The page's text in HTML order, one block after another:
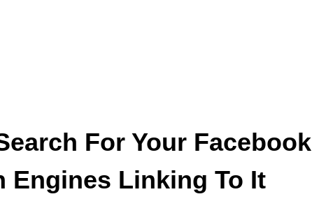
For Your Facebook
Engines Linking To It